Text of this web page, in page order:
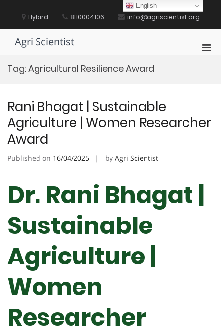
content Hybird 8110004106 info@agriscientist.org
Agri Scientist
Tag:Agricultural Resilience Award
Rani Bhagat | Sustainable
Agriculture | Women Researcher
Award
Published on 16/04/2025 by Agri Scientist
Dr. Rani Bhagat |
Sustainable
Agriculture |
Women
Researcher
English